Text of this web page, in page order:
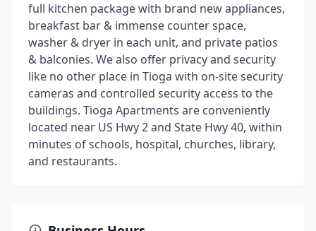
full kitchen package with brand new appliances,
breakfast bar & immense counter space,
washer & dryer in each unit, and private patios
& balconies. We also offer privacy and security
like no other place in Tioga with on-site security
cameras and controlled security access to the
buildings. Tioga Apartments are conveniently
located near US Hwy 2 and State Hwy 40, within
minutes of schools, hospital, churches, library,
and restaurants.